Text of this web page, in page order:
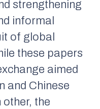
strengthening
informal
of global
these papers
aimed
and Chinese
the